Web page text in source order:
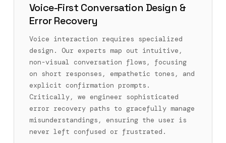
Voice-First Conversation Design &
Error Recovery
Voice interaction requires specialized
design. Our experts map out intuitive,
non-visual conversation flows, focusing
on short responses, empathetic tones, and
explicit confirmation prompts.
Critically, we engineer sophisticated
error recovery paths to gracefully manage
misunderstandings, ensuring the user is
never left confused or frustrated.